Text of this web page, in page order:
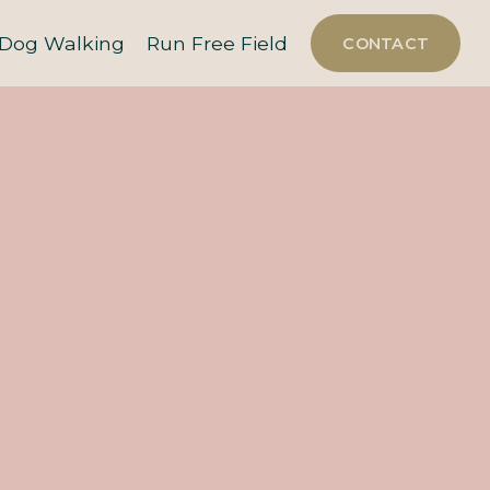
Dog Walking Run Free Field CONTACT